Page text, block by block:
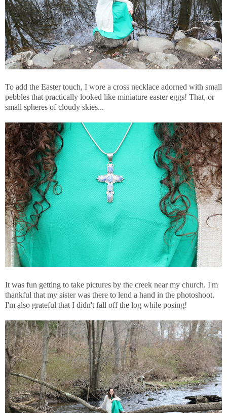
To add the Easter touch, I wore a cross necklace adorned with small
pebbles that practically looked like miniature easter eggs! That, or
small spheres of cloudy skies...
It was fun getting to take pictures by the creek near my church. I'm
thankful that my sister was there to lend a hand in the photoshoot.
I'm also grateful that I didn't fall off the log while posing!